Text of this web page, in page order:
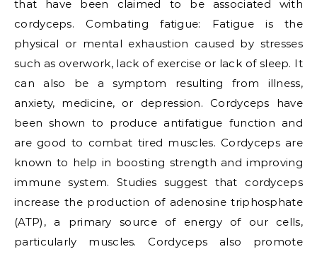
that have been claimed to be associated with
cordyceps. Combating fatigue: Fatigue is the
physical or mental exhaustion caused by stresses
such as overwork, lack of exercise or lack of sleep. It
can also be a symptom resulting from illness,
anxiety, medicine, or depression. Cordyceps have
been shown to produce antifatigue function and
are good to combat tired muscles. Cordyceps are
known to help in boosting strength and improving
immune system. Studies suggest that cordyceps
increase the production of adenosine triphosphate
(ATP), a primary source of energy of our cells,
particularly muscles. Cordyceps also promote